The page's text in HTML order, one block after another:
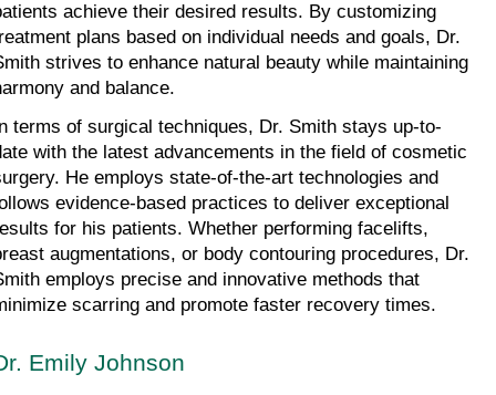
achieve their desired results. By customizing
plans based on individual needs and goals, Dr.
strives to enhance natural beauty while maintaining
and balance.
terms of surgical techniques, Dr. Smith stays up-to-
with the latest advancements in the field of cosmetic
He employs state-of-the-art technologies and
evidence-based practices to deliver exceptional
for his patients. Whether performing facelifts,
augmentations, or body contouring procedures, Dr.
employs precise and innovative methods that
scarring and promote faster recovery times.
Emily Johnson